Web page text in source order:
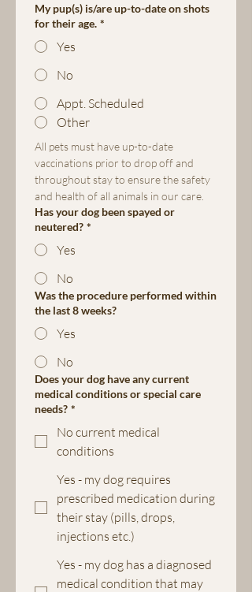
My pup(s) is/are up-to-date on shots
for their age. *
Yes
No
Appt. Scheduled
Other
All pets must have up-to-date
vaccinations prior to drop off and
throughout stay to ensure the safety
and health of all animals in our care.
Has your dog been spayed or
neutered? *
Yes
No
Was the procedure performed within
the last 8 weeks?
Yes
No
Does your dog have any current
medical conditions or special care
needs? *
No current medical
conditions
Yes - my dog requires
prescribed medication during
their stay (pills, drops,
injections etc.)
Yes - my dog has a diagnosed
medical condition that may